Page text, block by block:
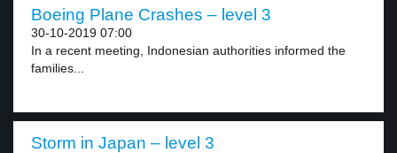
Boeing Plane Crashes – level 3
30-10-2019 07:00
In a recent meeting, Indonesian authorities informed the
families...
Storm in Japan – level 3